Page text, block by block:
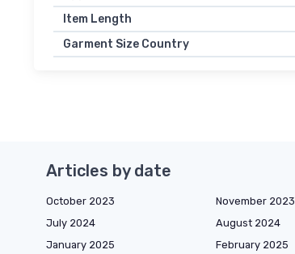
Item Length
Garment Size Country
Articles by date
October 2023 November 2023
July 2024
August 2024
January 2025
February 2025